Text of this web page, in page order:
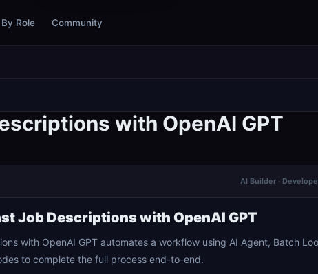
By Role Community
with OpenAI GPT
AI Builder ·
Job Descriptions with OpenAI GPT
with OpenAI GPT automates a workflow using AI Agent, Batch
to complete the full process end-to-end.